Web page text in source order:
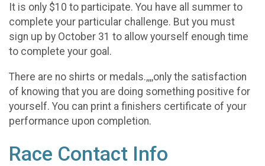
It is only $10 to participate. You have all summer to
complete your particular challenge. But you must
sign up by October 31 to allow yourself enough time
to complete your goal.
There are no shirts or medals.,,,,only the satisfaction
of knowing that you are doing something positive for
yourself. You can print a finishers certificate of your
performance upon completion.
Race Contact Info